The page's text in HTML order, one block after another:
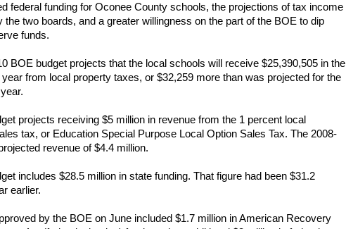
federal funding for Oconee County schools, the projections of tax income
the two boards, and a greater willingness on the part of the BOE to dip
funds.
BOE budget projects that the local schools will receive $25,390,505 in the
from local property taxes, or $32,259 more than was projected for the
projects receiving $5 million in revenue from the 1 percent local
tax, or Education Special Purpose Local Option Sales Tax. The 2008-
revenue of $4.4 million.
includes $28.5 million in state funding. That figure had been $31.2
earlier.
by the BOE on June included $1.7 million in American Recovery